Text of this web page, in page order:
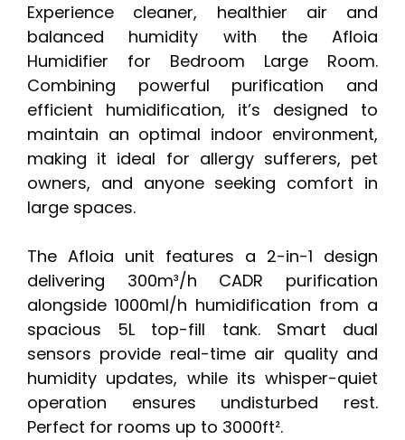
Experience cleaner, healthier air and
balanced humidity with the Afloia
Humidifier for Bedroom Large Room.
Combining powerful purification and
efficient humidification, it’s designed to
maintain an optimal indoor environment,
making it ideal for allergy sufferers, pet
owners, and anyone seeking comfort in
large spaces.
The Afloia unit features a 2-in-1 design
delivering 300m³/h CADR purification
alongside 1000ml/h humidification from a
spacious 5L top-fill tank. Smart dual
sensors provide real-time air quality and
humidity updates, while its whisper-quiet
operation ensures undisturbed rest.
Perfect for rooms up to 3000ft².